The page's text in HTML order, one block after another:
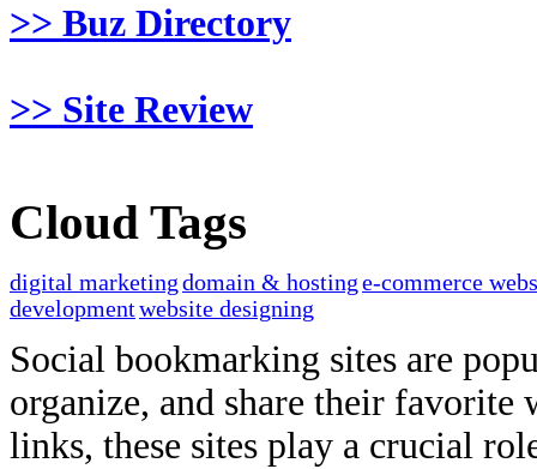
>> Buz Directory
>> Site Review
Cloud Tags
digital marketingdomain & hostinge-commerce
developmentwebsite designing
Social bookmarking sites are
organize, and share their favorite
links, these sites play a crucial